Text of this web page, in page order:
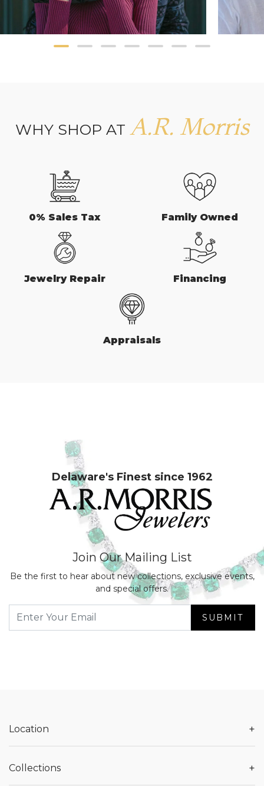
WHY SHOP AT A.R. Morris
0% Sales Tax Family Owned
Jewelry Repair Financing
Appraisals
Delaware's Finest since 1962
Join Our Mailing List
Be the first to hear about new collections, exclusive events,
and special offers.
SUBMIT
Location +
Collections +